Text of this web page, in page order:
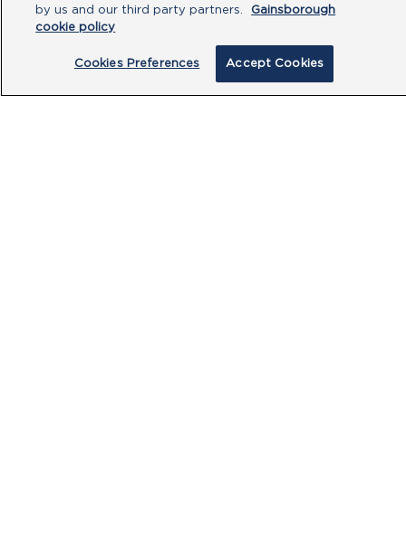
by us and our third party partners.
Gainsborough
cookie policy
Cookies Preferences Accept Cookies